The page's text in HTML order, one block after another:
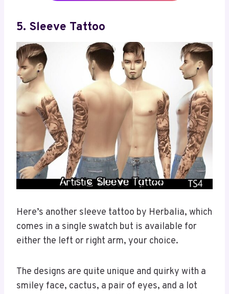
5. Sleeve Tattoo
Here’s another sleeve tattoo by Herbalia, which
comes in a single swatch but is available for
either the left or right arm, your choice.
The designs are quite unique and quirky with a
smiley face, cactus, a pair of eyes, and a lot